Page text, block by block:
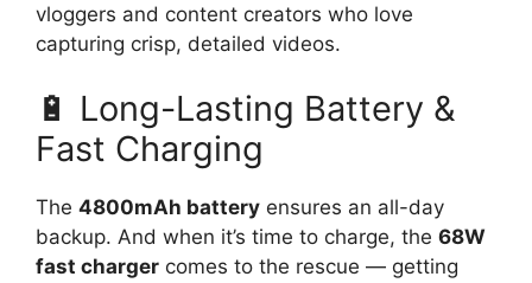
vloggers and content creators who love
capturing crisp, detailed videos.
🔋 Long-Lasting Battery &
Fast Charging
The 4800mAh battery ensures an all-day
backup. And when it’s time to charge, the 68W
fast charger comes to the rescue — getting